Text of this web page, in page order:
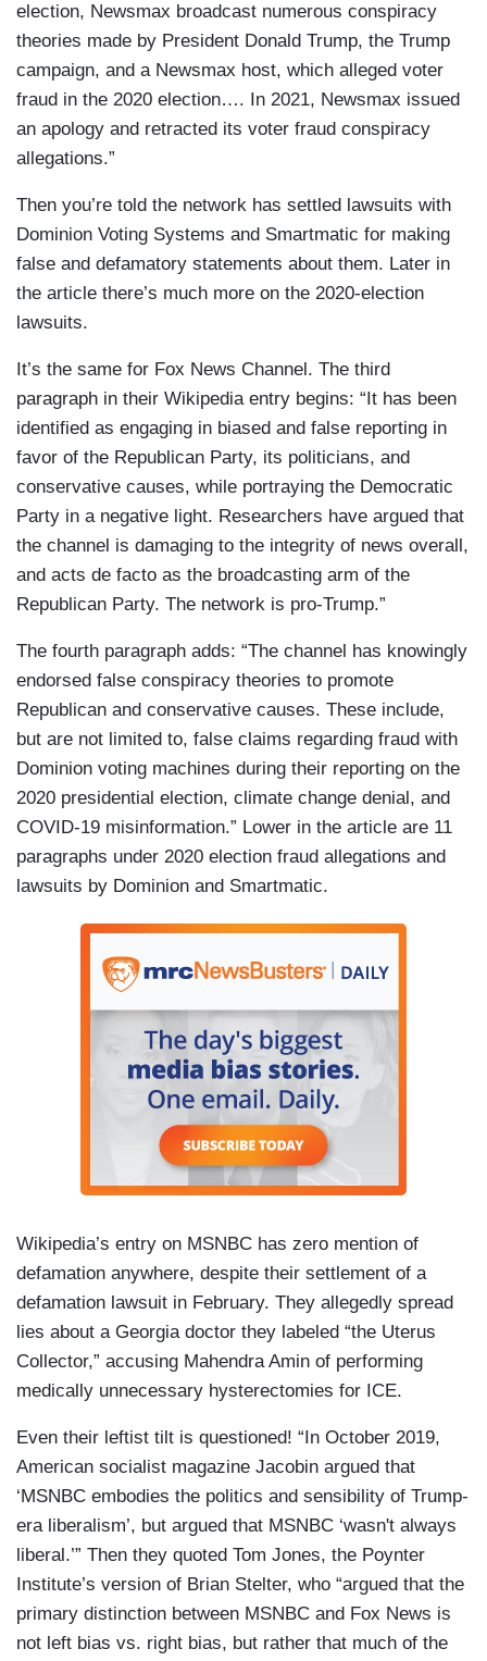
election, Newsmax broadcast numerous conspiracy
theories made by President Donald Trump, the Trump
campaign, and a Newsmax host, which alleged voter
fraud in the 2020 election…. In 2021, Newsmax issued
an apology and retracted its voter fraud conspiracy
allegations.”
Then you’re told the network has settled lawsuits with
Dominion Voting Systems and Smartmatic for making
false and defamatory statements about them. Later in
the article there’s much more on the 2020-election
lawsuits.
It’s the same for Fox News Channel. The third
paragraph in their Wikipedia entry begins: “It has been
identified as engaging in biased and false reporting in
favor of the Republican Party, its politicians, and
conservative causes, while portraying the Democratic
Party in a negative light. Researchers have argued that
the channel is damaging to the integrity of news overall,
and acts de facto as the broadcasting arm of the
Republican Party. The network is pro-Trump.”
The fourth paragraph adds: “The channel has knowingly
endorsed false conspiracy theories to promote
Republican and conservative causes. These include,
but are not limited to, false claims regarding fraud with
Dominion voting machines during their reporting on the
2020 presidential election, climate change denial, and
COVID-19 misinformation.” Lower in the article are 11
paragraphs under 2020 election fraud allegations and
lawsuits by Dominion and Smartmatic.
Wikipedia’s entry on MSNBC has zero mention of
defamation anywhere, despite their settlement of a
defamation lawsuit in February. They allegedly spread
lies about a Georgia doctor they labeled “the Uterus
Collector,” accusing Mahendra Amin of performing
medically unnecessary hysterectomies for ICE.
Even their leftist tilt is questioned! “In October 2019,
American socialist magazine Jacobin argued that
‘MSNBC embodies the politics and sensibility of Trump-
era liberalism’, but argued that MSNBC ‘wasn't always
liberal.’” Then they quoted Tom Jones, the Poynter
Institute’s version of Brian Stelter, who “argued that the
primary distinction between MSNBC and Fox News is
not left bias vs. right bias, but rather that much of the